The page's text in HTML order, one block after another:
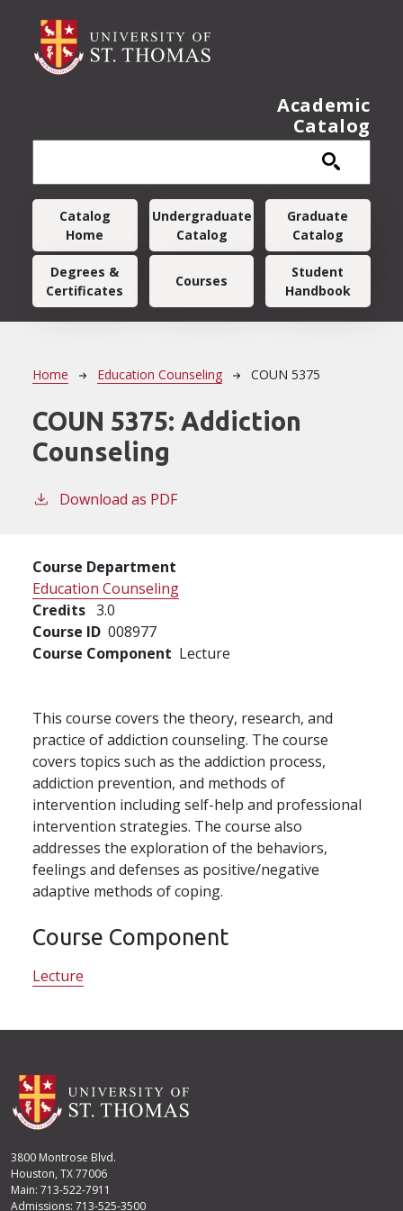
Academic
Catalog
Main navigation
Catalog
Home
Undergraduate
Catalog
Graduate
Catalog
Degrees &
Certificates
Courses
Student
Handbook
Breadcrumb
Home Education Counseling COUN 5375
COUN 5375: Addiction
Counseling
Download as PDF
Course Department
Education Counseling
Credits 3.0
Course ID 008977
Course Component Lecture
This course covers the theory, research, and
practice of addiction counseling. The course
covers topics such as the addiction process,
addiction prevention, and methods of
intervention including self-help and professional
intervention strategies. The course also
addresses the exploration of the behaviors,
feelings and defenses as positive/negative
adaptive methods of coping.
Course Component
Lecture
3800 Montrose Blvd.
Houston, TX 77006
Main: 713-522-7911
Admissions: 713-525-3500